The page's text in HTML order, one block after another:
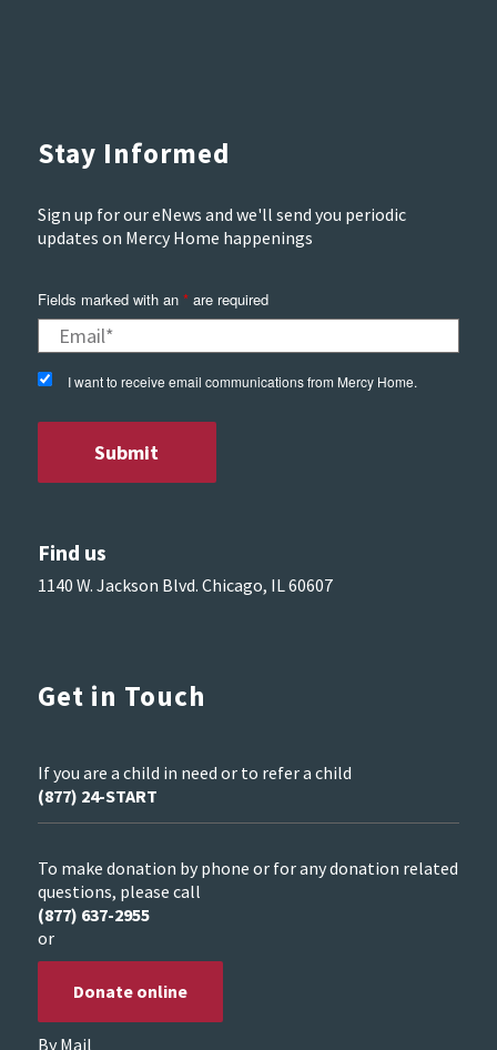
Stay Informed
Sign up for our eNews and we'll send you periodic
updates on Mercy Home happenings
Fields marked with an *are required
I want to receive email communications from Mercy Home.
Find us
1140 W. Jackson Blvd. Chicago, IL 60607
Get in Touch
If you are a child in need or to refer a child
(877) 24-START
To make donation by phone or for any donation related
questions, please call
(877) 637-2955
or
Donate online
By Mail